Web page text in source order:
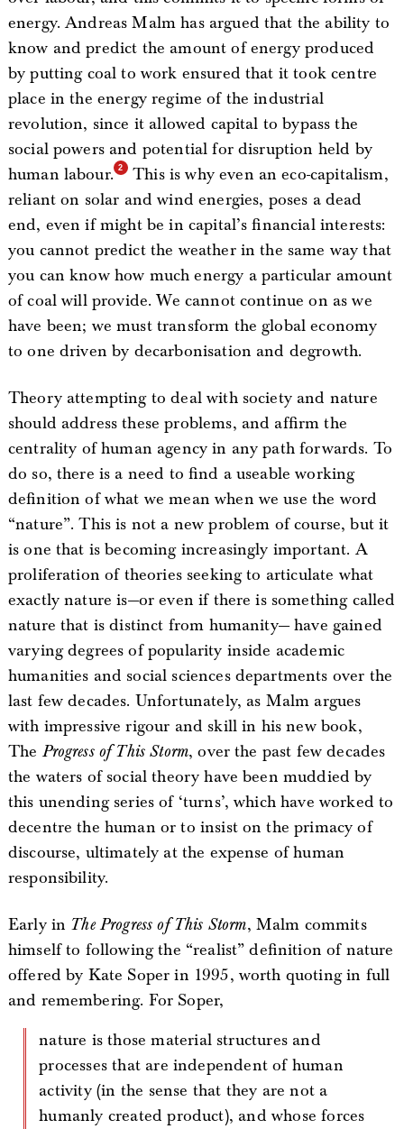
energy. Andreas Malm has argued that the ability to
know and predict the amount of energy produced
by putting coal to work ensured that it took centre
place in the energy regime of the industrial
revolution, since it allowed capital to bypass the
social powers and potential for disruption held by
human labour.
This is why even an eco-capitalism,
reliant on solar and wind energies, poses a dead
end, even if might be in capital’s financial interests:
you cannot predict the weather in the same way that
you can know how much energy a particular amount
of coal will provide. We cannot continue on as we
have been; we must transform the global economy
to one driven by decarbonisation and degrowth.
Theory attempting to deal with society and nature
should address these problems, and affirm the
centrality of human agency in any path forwards. To
do so, there is a need to find a useable working
definition of what we mean when we use the word
“nature”. This is not a new problem of course, but it
is one that is becoming increasingly important. A
proliferation of theories seeking to articulate what
exactly nature is—or even if there is something called
nature that is distinct from humanity— have gained
varying degrees of popularity inside academic
humanities and social sciences departments over the
last few decades. Unfortunately, as Malm argues
with impressive rigour and skill in his new book,
TheProgress of This Storm, over the past few decades
the waters of social theory have been muddied by
this unending series of ‘turns’, which have worked to
decentre the human or to insist on the primacy of
discourse, ultimately at the expense of human
responsibility.
Early in The Progress of This Storm, Malm commits
himself to following the “realist” definition of nature
offered by Kate Soper in 1995, worth quoting in full
and remembering. For Soper,
nature is those material structures and
processes that are independent of human
activity (in the sense that they are not a
humanly created product), and whose forces